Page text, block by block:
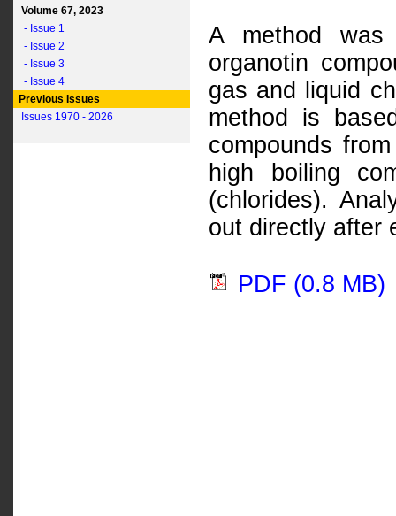
Volume 67, 2023
- Issue 1
- Issue 2
- Issue 3
- Issue 4
Previous Issues
Issues 1970 - 2026
A method
organotin
gas and liquid
method is
compounds
high boiling
(chlorides).
out directly after
PDF (0.8 MB)